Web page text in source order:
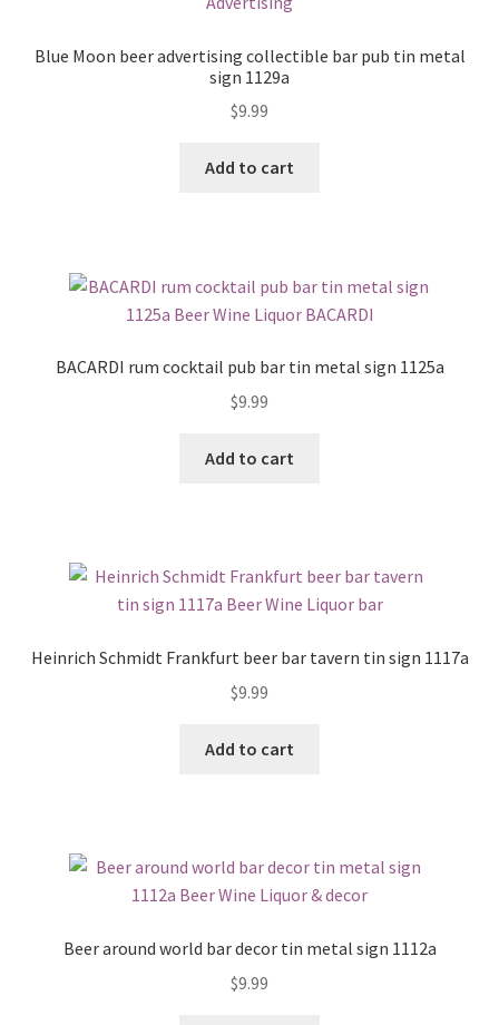
Blue Moon beer advertising collectible bar pub tin metal
sign 1129a
$9.99
Add to cart
BACARDI rum cocktail pub bar tin metal sign 1125a
$9.99
Add to cart
Heinrich Schmidt Frankfurt beer bar tavern tin sign 1117a
$9.99
Add to cart
Beer around world bar decor tin metal sign 1112a
$9.99